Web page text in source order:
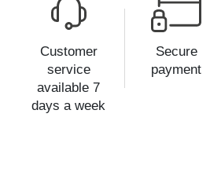
Customer
service
available 7
days a week
Secure
payment